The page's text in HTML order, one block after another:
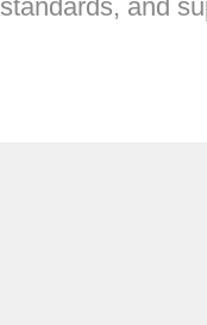
standards, and